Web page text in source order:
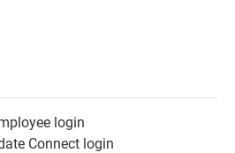
login
Connect login